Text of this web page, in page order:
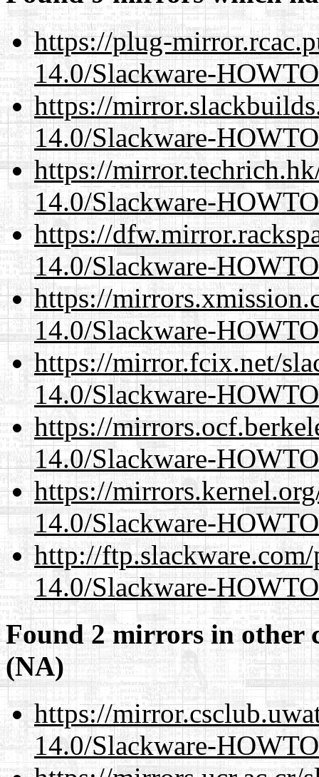
https://plug-
14.0/Slackware-HOWTO
https://
14.0/Slackware-HOWTO
https://
14.0/Slackware-HOWTO
https://
14.0/Slackware-HOWTO
https://
14.0/Slackware-HOWTO
https://mirror.fcix.net/
14.0/Slackware-HOWTO
https://
14.0/Slackware-HOWTO
https://
14.0/Slackware-HOWTO
http://
14.0/Slackware-HOWTO
Found 2 mirrors in other
(NA)
https://
14.0/Slackware-HOWTO